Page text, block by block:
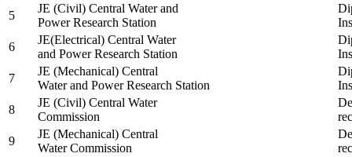
5
JE (Civil) Central Water and
Power Research Station
6
JE(Electrical) Central Water
and Power Research Station
7
JE (Mechanical) Central
Water and Power Research Station
8
JE (Civil) Central Water
Commission
9
JE (Mechanical) Central
Water Commission